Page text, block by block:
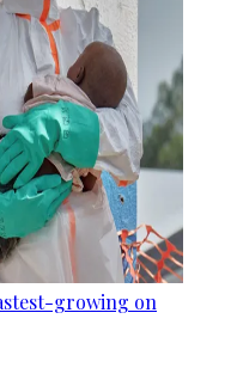
growing on